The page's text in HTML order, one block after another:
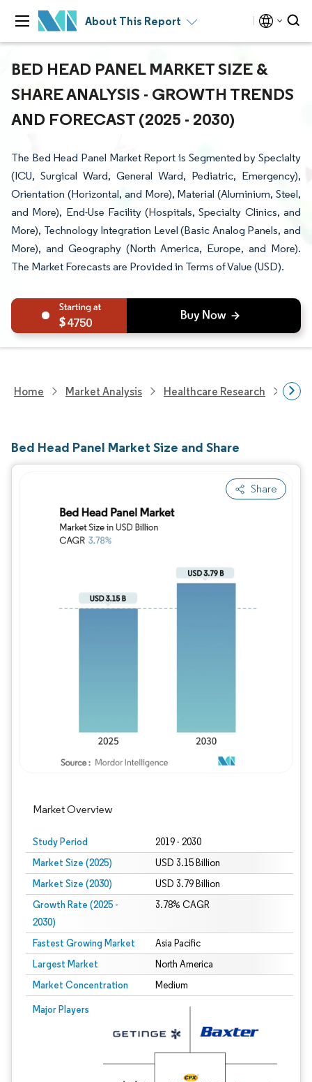
About This Report
BED HEAD PANEL MARKET SIZE &
SHARE ANALYSIS - GROWTH TRENDS
AND FORECAST (2025 - 2030)
The Bed Head Panel Market Report is Segmented by Specialty
(ICU, Surgical Ward, General Ward, Pediatric, Emergency),
Orientation (Horizontal, and More), Material (Aluminium, Steel,
and More), End-Use Facility (Hospitals, Specialty Clinics, and
More), Technology Integration Level (Basic Analog Panels, and
More), and Geography (North America, Europe, and More).
The Market Forecasts are Provided in Terms of Value (USD).
4750
Home Market Analysis Healthcare Research
Bed Head Panel Market Size and Share
Share
Market Overview
Study Period 2019 - 2030
Market Size (2025) USD 3.15 Billion
Market Size (2030) USD 3.79 Billion
Growth Rate (2025 -
2030)
3.78% CAGR
Fastest Growing Market Asia Pacific
Largest Market North America
Market Concentration Medium
Major Players
Image © Mordor Intelligence. Reuse requires attribution under CC BY 4.0.